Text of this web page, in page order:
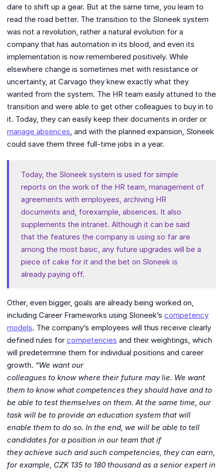
dare to shift up a gear. But at the same time, you learn to
read the road better. The transition to the Sloneek system
was not a revolution, rather a natural evolution for a
company that has automation in its blood, and even its
implementation is now remembered positively. While
elsewhere change is sometimes met with resistance or
uncertainty, at Carvago they knew exactly what they
wanted from the system. The HR team easily attuned to the
transition and were able to get other colleagues to buy in to
it. Today, they can easily keep their documents in order or
manage absences, and with the planned expansion, Sloneek
could save them three full-time jobs in a year.
Today, the Sloneek system is used for simple
reports on the work of the HR team, management of
agreements with employees, archiving HR
documents and, forexample, absences. It also
supplements the intranet. Although it can be said
that the features the company is using so far are
among the most basic, any future upgrades will be a
piece of cake for it and the bet on Sloneek is
already paying off.
Other, even bigger, goals are already being worked on,
including Career Frameworks using Sloneek’s competency
models. The company’s employees will thus receive clearly
defined rules for competencies and their weightings, which
will predetermine them for individual positions and career
growth. “We want our
colleagues to know where their future may lie. We want
them to know what competences they should have and to
be able to test themselves on them. At the same time, our
task will be to provide an education system that will
enable them to do so. In the end, we will be able to tell
candidates for a position in our team that if
they achieve such and such competencies, they can earn,
for example, CZK 135 to 180 thousand as a senior expert in